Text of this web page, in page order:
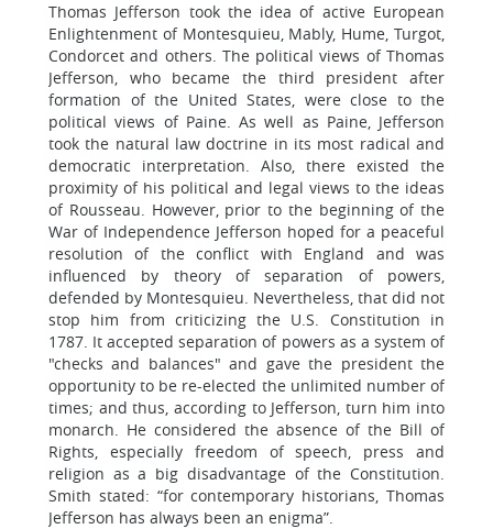
Thomas Jefferson took the idea of active European
Enlightenment of Montesquieu, Mably, Hume, Turgot,
Condorcet and others. The political views of Thomas
Jefferson, who became the third president after
formation of the United States, were close to the
political views of Paine. As well as Paine, Jefferson
took the natural law doctrine in its most radical and
democratic interpretation. Also, there existed the
proximity of his political and legal views to the ideas
of Rousseau. However, prior to the beginning of the
War of Independence Jefferson hoped for a peaceful
resolution of the conflict with England and was
influenced by theory of separation of powers,
defended by Montesquieu. Nevertheless, that did not
stop him from criticizing the U.S. Constitution in
1787. It accepted separation of powers as a system of
"checks and balances" and gave the president the
opportunity to be re-elected the unlimited number of
times; and thus, according to Jefferson, turn him into
monarch. He considered the absence of the Bill of
Rights, especially freedom of speech, press and
religion as a big disadvantage of the Constitution.
Smith stated: “for contemporary historians, Thomas
Jefferson has always been an enigma”.